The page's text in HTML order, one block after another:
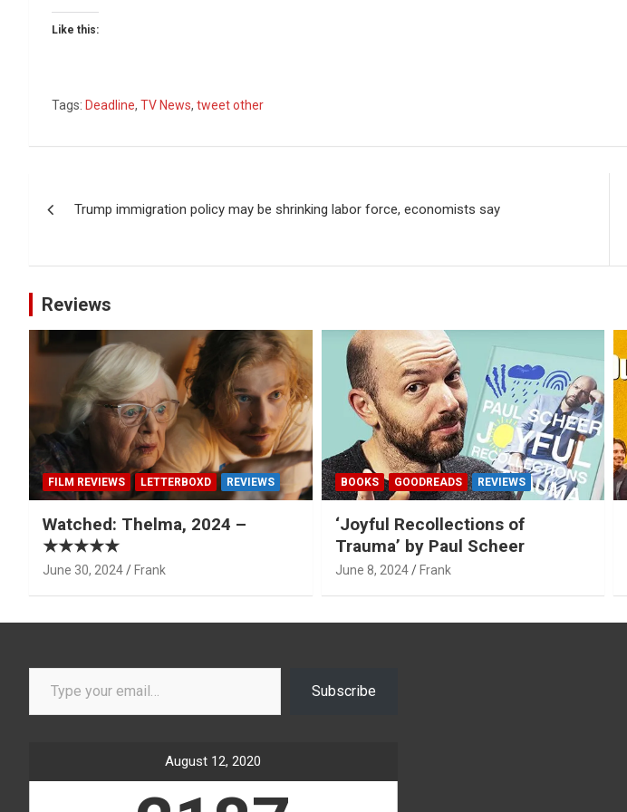
Like this:
Tags: Deadline, TV News, tweet other
navigation
Trump immigration policy may be shrinking labor force, economists say
Reviews
FILM REVIEWS LETTERBOXD REVIEWS
Watched: Thelma, 2024 –
★★★★★
June 30, 2024 Frank
BOOKS GOODREADS REVIEWS
‘Joyful Recollections of
Trauma’ by Paul Scheer
June 8, 2024 Frank
Type your email…
Subscribe
August 12, 2020